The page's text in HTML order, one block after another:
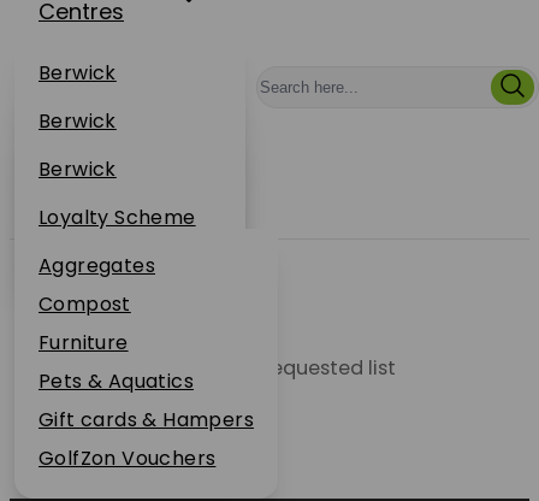
Centres
Berwick
Dunbar
Restaurants
Berwick
Dunbar
Events
Berwick
Dunbar
About Us
Loyalty Scheme
Sustainability
Plant Guarantee
Jobs
News
FAQs
Contact Us
Online Shop
Aggregates
Compost
Furniture
Pets & Aquatics
Gift cards & Hampers
GolfZon Vouchers
Unable to locate the requested list